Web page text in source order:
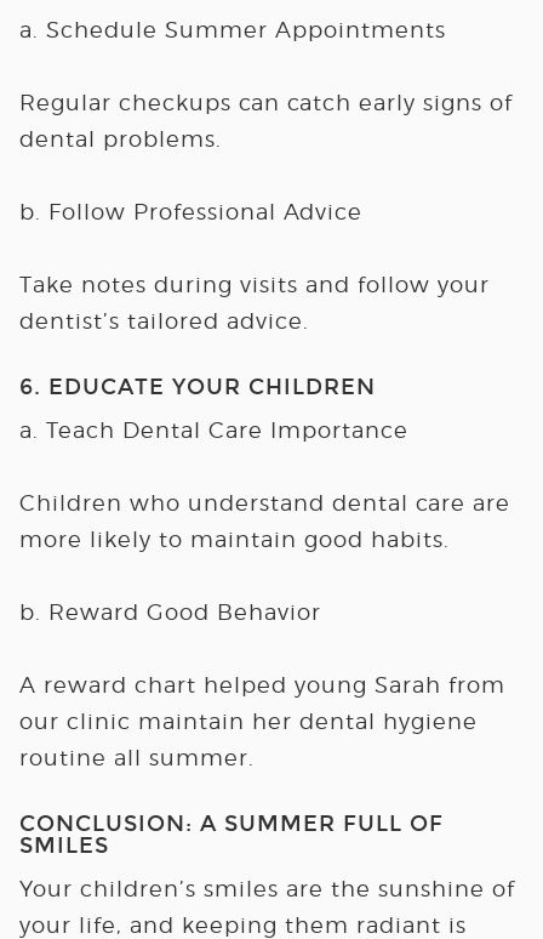
a. Schedule Summer Appointments
Regular checkups can catch early signs of
dental problems.
b. Follow Professional Advice
Take notes during visits and follow your
dentist’s tailored advice.
6. EDUCATE YOUR CHILDREN
a. Teach Dental Care Importance
Children who understand dental care are
more likely to maintain good habits.
b. Reward Good Behavior
A reward chart helped young Sarah from
our clinic maintain her dental hygiene
routine all summer.
CONCLUSION: A SUMMER FULL OF
SMILES
Your children’s smiles are the sunshine of
your life, and keeping them radiant is